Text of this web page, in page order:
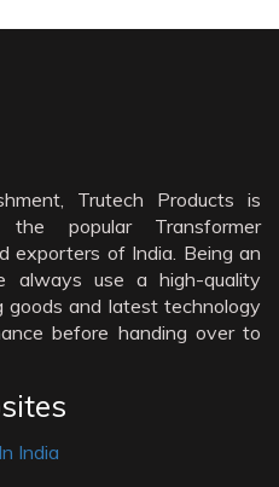
Trutech Products is
popular Transformer
exporters of India. Being an
always use a high-quality
goods and latest technology
before handing over to
India